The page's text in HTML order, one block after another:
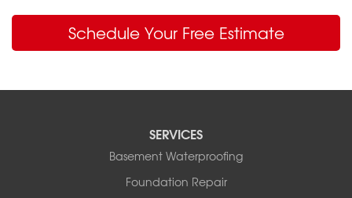
Schedule Your Free Estimate
SERVICES
Basement Waterproofing
Foundation Repair